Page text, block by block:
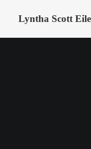
Lyntha Scott